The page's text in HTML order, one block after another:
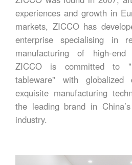
experiences and growth in
markets, ZICCO has
enterprise specialising in
manufacturing of high-end
ZICCO is committed to
tableware" with globalized
exquisite manufacturing
the leading brand in
industry.